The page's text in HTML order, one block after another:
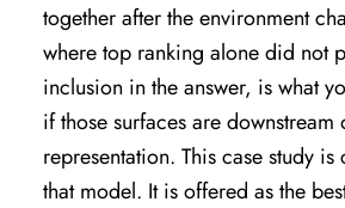
together after the environment
where top ranking alone did not
inclusion in the answer, is what
if those surfaces are downstream
representation. This case study is
that model. It is offered as the